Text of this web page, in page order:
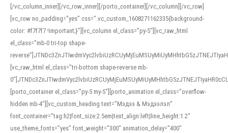
[/vc_column_inner][/vc_row_inner][/porto_container][/vc_column][/vc_row]
[vc_row no_padding=”yes” css=”.vc_custom_1608271162335{background-
color: #f7f7f7 !important;}”][vc_column el_class=”py-5″][vc_raw_html
el_class=”mb-0 tri-top shape-
[vc_raw_html el_class=”tri-bottom shape-reverse mb-
[porto_container el_class=”py-5 my-5″][porto_animation el_class=”overflow-
hidden mb-4″][vc_custom_heading text=”Мэдээ & Мэдээлэл”
font_container=”tag:h2|font_size:2.5em|text_align:left|line_height:1.2″
use_theme_fonts=”yes” font_weight=”300″ animation_delay=”400″